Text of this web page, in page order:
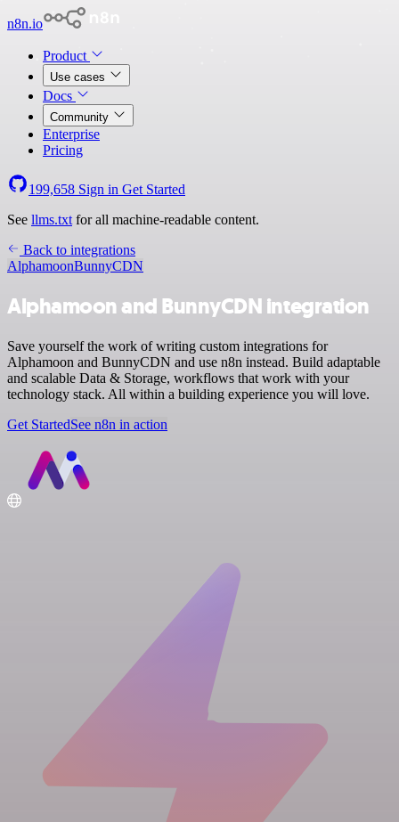
n8n.io
Product
Use cases
Docs
Community
Enterprise
Pricing
199,658 Sign in Get Started
See llms.txt for all machine-readable content.
Back to integrations
AlphamoonBunnyCDN
Alphamoon and BunnyCDN integration
Save yourself the work of writing custom integrations for
Alphamoon and BunnyCDN and use n8n instead. Build adaptable
and scalable Data & Storage, workflows that work with your
technology stack. All within a building experience you will love.
Get StartedSee n8n in action